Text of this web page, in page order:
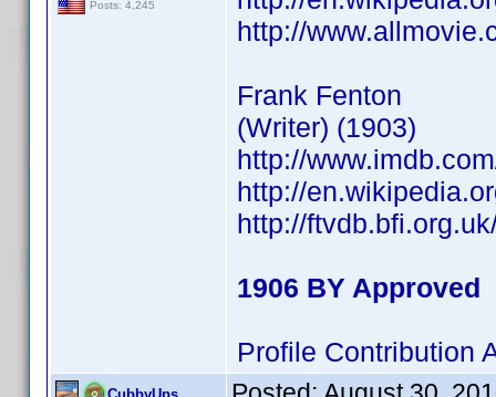
Posts: 4,245
http://
Frank Fenton
(Writer) (1903)
http://
http://
http://
1906 BY Approved
Profile Contribution